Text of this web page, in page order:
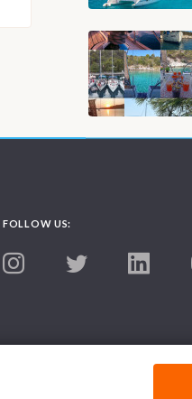
FOLLOW US: